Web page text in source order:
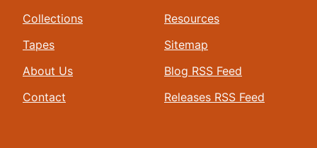
Collections
Tapes
About Us
Contact
Resources
Sitemap
Blog RSS Feed
Releases RSS Feed